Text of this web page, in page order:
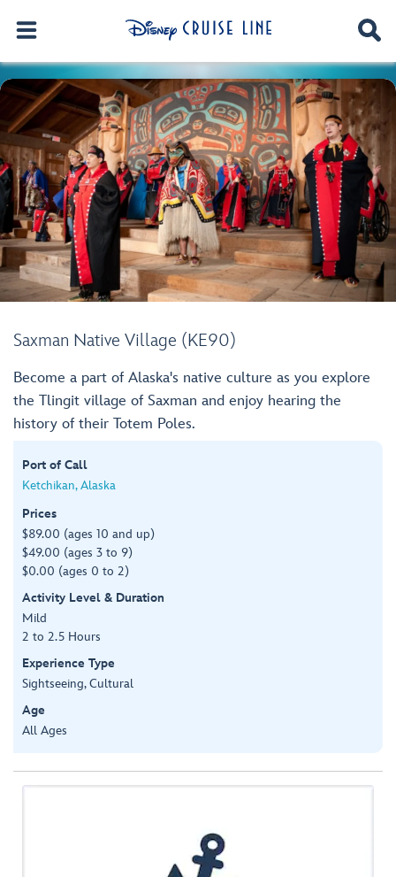
Saxman Native Village (KE90)
Become a part of Alaska's native culture as you explore
the Tlingit village of Saxman and enjoy hearing the
history of their Totem Poles.
Port of Call
Ketchikan, Alaska
Prices
$89.00 (ages 10 and up)
$49.00 (ages 3 to 9)
$0.00 (ages 0 to 2)
Activity Level & Duration
Mild
2 to 2.5 Hours
Experience Type
Sightseeing, Cultural
Age
All Ages